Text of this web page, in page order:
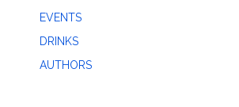
EVENTS
DRINKS
AUTHORS